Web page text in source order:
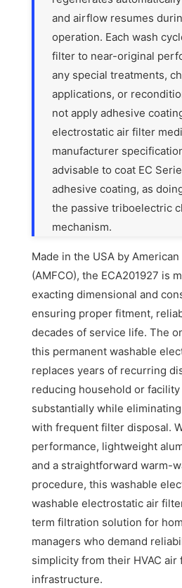
and airflow resumes
operation. Each wash
filter to near-original
any special treatments,
applications, or
not apply adhesive
electrostatic air filter
manufacturer
advisable to coat EC
adhesive coating, as
the passive triboelectric
mechanism.
Made in the USA by
(AMFCO), the ECA201927 is
exacting dimensional and
ensuring proper fitment,
decades of service life. The
this permanent washable
replaces years of recurring
reducing household or
substantially while
with frequent filter disposal.
performance, lightweight
and a straightforward warm-
procedure, this washable
washable electrostatic air
term filtration solution for
managers who demand
simplicity from their HVAC air
infrastructure.